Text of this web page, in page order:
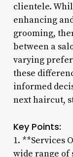
clientele.
enhancing
grooming,
between a
varying
these
informed
next haircut,
Key Points:
1. **Services
wide range of